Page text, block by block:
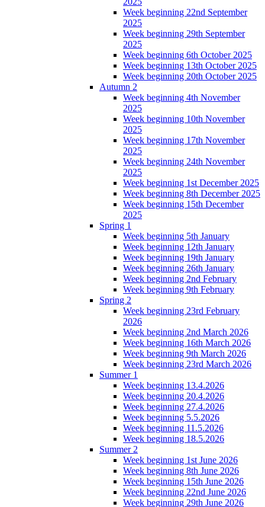
Week beginning 22nd September
2025
Week beginning 29th September
2025
Week beginning 6th October 2025
Week beginning 13th October 2025
Week beginning 20th October 2025
Autumn 2
Week beginning 4th November
2025
Week beginning 10th November
2025
Week beginning 17th November
2025
Week beginning 24th November
2025
Week beginning 1st December 2025
Week beginning 8th December 2025
Week beginning 15th December
2025
Spring 1
Week beginning 5th January
Week beginning 12th January
Week beginning 19th January
Week beginning 26th January
Week beginning 2nd February
Week beginning 9th February
Spring 2
Week beginning 23rd February
2026
Week beginning 2nd March 2026
Week beginning 16th March 2026
Week beginning 9th March 2026
Week beginning 23rd March 2026
Summer 1
Week beginning 13.4.2026
Week beginning 20.4.2026
Week beginning 27.4.2026
Week beginning 5.5.2026
Week beginning 11.5.2026
Week beginning 18.5.2026
Summer 2
Week beginning 1st June 2026
Week beginning 8th June 2026
Week beginning 15th June 2026
Week beginning 22nd June 2026
Week beginning 29th June 2026